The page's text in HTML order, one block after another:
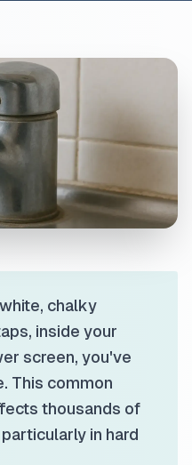
chalky
inside your
screen, you've
This common
thousands of
in hard